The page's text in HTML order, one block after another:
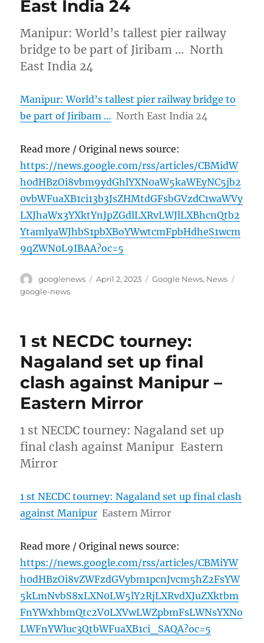
East India 24
Manipur: World’s tallest pier railway
bridge to be part of Jiribam … North
East India 24
Manipur: World’s tallest pier railway bridge to
be part of Jiribam … North East India 24
Read more / Original news source:
https://news.google.com/rss/articles/CBMidW
h0dHBzOi8vbm9ydGhlYXN0aW5kaWEyNC5jb2
0vbWFuaXB1ci13b3JsZHMtdGFsbGVzdC1waWVy
LXJhaWx3YXktYnJpZGdlLXRvLWJlLXBhcnQtb2
YtamlyaWJhbS1pbXBoYWwtcmFpbHdheS1wcm
9qZWN0L9IBAA?oc=5
Author
googlenews
Posted
April 2, 2023 Categories
Google News, News
google-news
1 st NECDC tourney:
Nagaland set up final
clash against Manipur –
Eastern Mirror
1 st NECDC tourney: Nagaland set up
final clash against Manipur Eastern
Mirror
1 st NECDC tourney: Nagaland set up final clash
against Manipur Eastern Mirror
Read more / Original news source:
https://news.google.com/rss/articles/CBMiYW
h0dHBzOi8vZWFzdGVybm1pcnJvcm5hZ2FsYW
5kLmNvbS8xLXN0LW5lY2RjLXRvdXJuZXktbm
FnYWxhbmQtc2V0LXVwLWZpbmFsLWNsYXNo
LWFnYWluc3QtbWFuaXB1ci_SAQA?oc=5